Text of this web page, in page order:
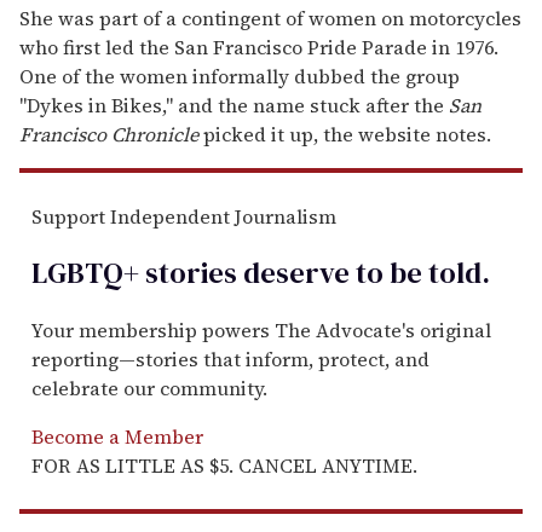
She was part of a contingent of women on motorcycles
who first led the San Francisco Pride Parade in 1976.
One of the women informally dubbed the group
"Dykes in Bikes," and the name stuck after the San
Francisco Chroniclepicked it up, the website notes.
Support Independent Journalism
LGBTQ+ stories deserve to betold.
Your membership powers The Advocate's original
reporting—stories that inform, protect, and
celebrate our community.
Become a Member
FOR AS LITTLE AS $5. CANCEL ANYTIME.